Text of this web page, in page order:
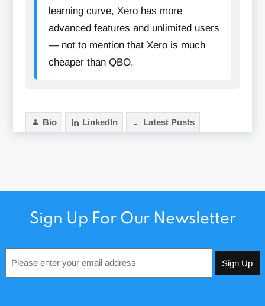
learning curve, Xero has more
advanced features and unlimited users
— not to mention that Xero is much
cheaper than QBO.
Bio LinkedIn Latest Posts
Sign Up For Our Newsletter
*